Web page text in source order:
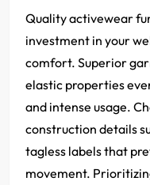
Quality activewear
investment in your
comfort. Superior
elastic properties
and intense usage.
construction details
tagless labels that
movement.